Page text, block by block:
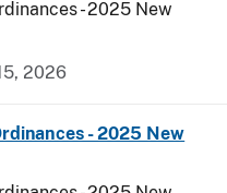
- 2025 New
2026
- 2025 New